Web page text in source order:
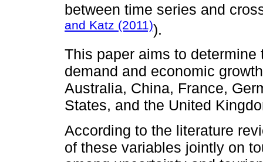
between time series and
and Katz (2011)).
This paper aims to
demand and economic
Australia, China, France,
States, and the United
According to the literature
of these variables jointly on